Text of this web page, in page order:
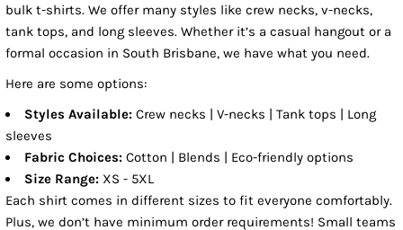
bulk t-shirts. We offer many styles like crew necks, v-necks,
tank tops, and long sleeves. Whether it’s a casual hangout or a
formal occasion in South Brisbane, we have what you need.
Here are some options:
Styles Available: Crew necks | V-necks | Tank tops | Long
sleeves
Fabric Choices: Cotton | Blends | Eco-friendly options
Size Range: XS - 5XL
Each shirt comes in different sizes to fit everyone comfortably.
Plus, we don’t have minimum order requirements! Small teams